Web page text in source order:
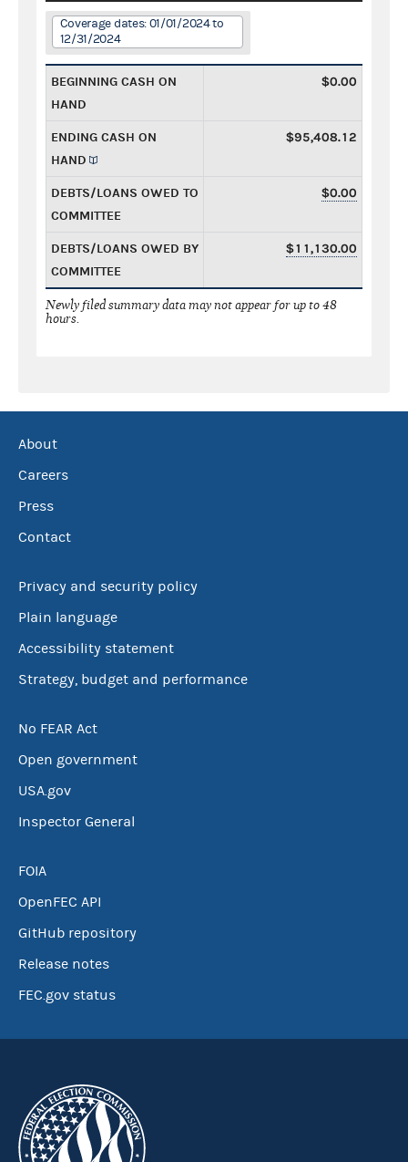
Coverage dates: 01/01/2024 to
12/31/2024
BEGINNING CASH ON
HAND
$0.00
ENDING CASH ON
HAND
$95,408.12
DEBTS/LOANS OWED TO
COMMITTEE
$0.00
DEBTS/LOANS OWED BY
COMMITTEE
$11,130.00
Newly filed summary data may not appear for up to 48
hours.
About
Careers
Press
Contact
Privacy and security policy
Plain language
Accessibility statement
Strategy, budget and performance
No FEAR Act
Open government
USA.gov
Inspector General
FOIA
OpenFEC API
GitHub repository
Release notes
FEC.gov status